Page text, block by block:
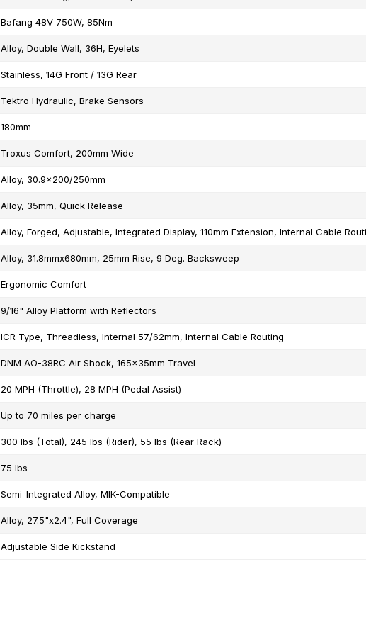
Bafang 48V 750W, 85Nm
Alloy, Double Wall, 36H, Eyelets
Stainless, 14G Front / 13G Rear
Tektro Hydraulic, Brake Sensors
180mm
Troxus Comfort, 200mm Wide
Alloy, 30.9x200/250mm
Alloy, 35mm, Quick Release
Alloy, Forged, Adjustable, Integrated Display, 110mm Extension, Internal Cable
Alloy, 31.8mmx680mm, 25mm Rise, 9 Deg. Backsweep
Ergonomic Comfort
9/16" Alloy Platform with Reflectors
ICR Type, Threadless, Internal 57/62mm, Internal Cable Routing
DNM AO-38RC Air Shock, 165x35mm Travel
20 MPH (Throttle), 28 MPH (Pedal Assist)
Up to 70 miles per charge
300 lbs (Total), 245 lbs (Rider), 55 lbs (Rear Rack)
75 lbs
Semi-Integrated Alloy, MIK-Compatible
Alloy, 27.5"x2.4", Full Coverage
Adjustable Side Kickstand